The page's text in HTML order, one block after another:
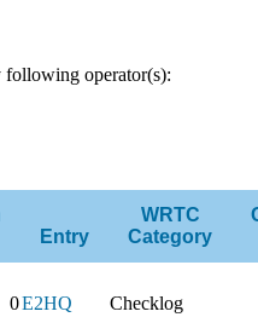
following operator(s):
Entry
WRTC
Category
0E2HQ Checklog